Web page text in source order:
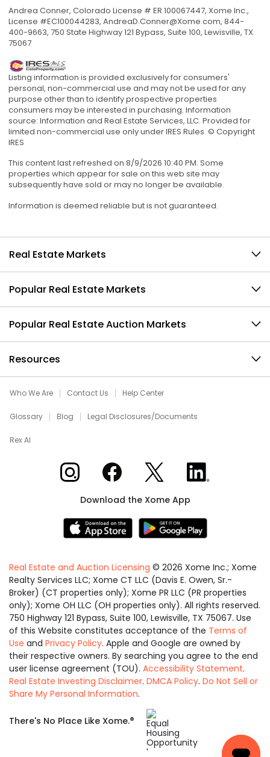
Andrea Conner, Colorado License # ER.100067447, Xome Inc.,
License #EC100044283, AndreaD.Conner@Xome.com, 844-
400-9663, 750 State Highway 121 Bypass, Suite 100, Lewisville, TX
75067
Listing information is provided exclusively for consumers'
personal, non-commercial use and may not be used for any
purpose other than to identify prospective properties
consumers may be interested in purchasing. Information
source: Information and Real Estate Services, LLC. Provided for
limited non-commercial use only under IRES Rules. © Copyright
IRES
This content last refreshed on 8/9/2026 10:40 PM. Some
properties which appear for sale on this web site may
subsequently have sold or may no longer be available.
Information is deemed reliable but is not guaranteed.
Real Estate Markets
Popular Real Estate Markets
Popular Real Estate Auction Markets
Resources
Who We Are Contact Us Help Center
Glossary Blog Legal Disclosures/Documents
Rex AI
Xome on InstagramXome on Facebook
Xome on XXome on LinkedIn
Download the Xome App
Real Estate and Auction Licensing © 2026 Xome Inc.; Xome
Realty Services LLC; Xome CT LLC (Davis E. Owen, Sr.-
Broker) (CT properties only); Xome PR LLC (PR properties
only); Xome OH LLC (OH properties only). All rights reserved.
750 Highway 121 Bypass, Suite 100, Lewisville, TX 75067. Use
of this Website constitutes acceptance of the Terms of
Use and Privacy Policy. Apple and Google are owned by
their respective owners. By searching you agree to the end
user license agreement (TOU). Accessibility Statement.
Real Estate Investing Disclaimer. DMCA Policy. Do Not Sell or
Share My Personal Information.
There's No Place Like Xome.®
Equal
Housing
Opportunity